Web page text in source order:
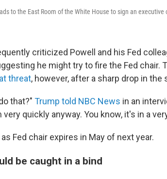
to the East Room of the White House to sign an executive
criticized Powell and his Fed
he might try to fire the Fed chair.
threat, however, after a sharp drop in
that?" Trump told NBC News in an
very quickly anyway. You know, it's in a
Fed chair expires in May of next year.
be caught in a bind